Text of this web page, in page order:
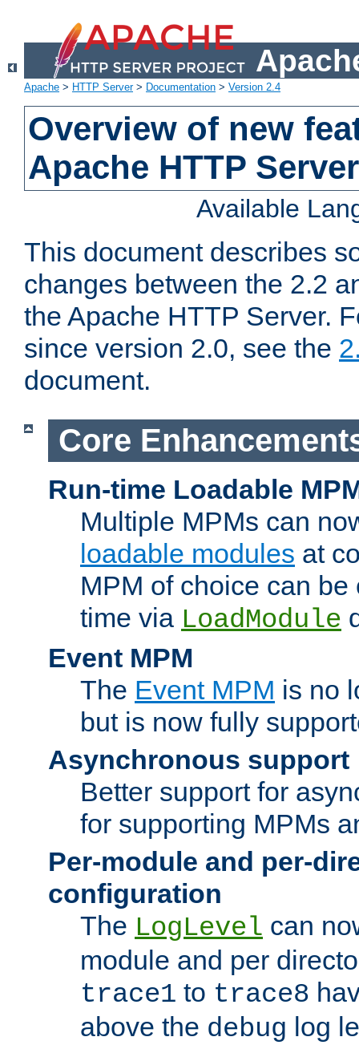
Apache > HTTP Server> Documentation > Version 2.4
Overview of new
Apache HTTP
Available
This document describes
changes between the 2.2
the Apache HTTP Server.
since version 2.0, see the
document.
Core
Run-time Loadable
Multiple MPMs can
loadable modules at
MPM of choice can
time via LoadModule
Event MPM
The Event MPM is no
but is now fully
Asynchronous support
Better support for
for supporting MPMs
Per-module and per-
configuration
The LogLevel can
module and per
trace1 to trace8
above the debug log